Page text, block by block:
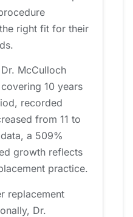
right fit for their
McCulloch
10 years
recorded
from 11 to
a 509%
growth reflects
practice.
replacement
Dr.